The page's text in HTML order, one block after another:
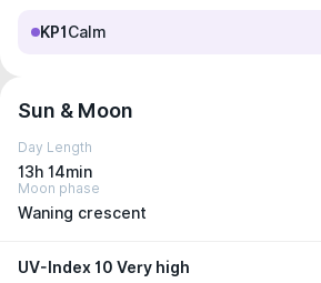
KP1 Calm
Sun & Moon
Day Length
13h 14min
Moon phase
Waning crescent
UV-Index 10 Very high